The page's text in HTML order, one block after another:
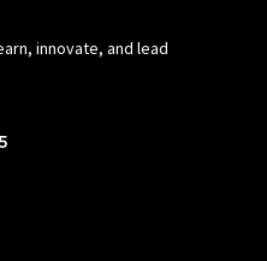
innovate, and lead